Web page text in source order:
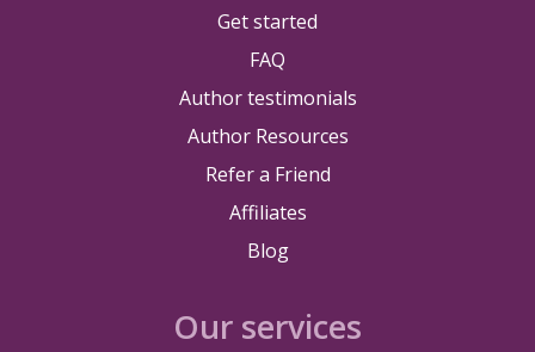
Get started
FAQ
Author testimonials
Author Resources
Refer a Friend
Affiliates
Blog
Our services